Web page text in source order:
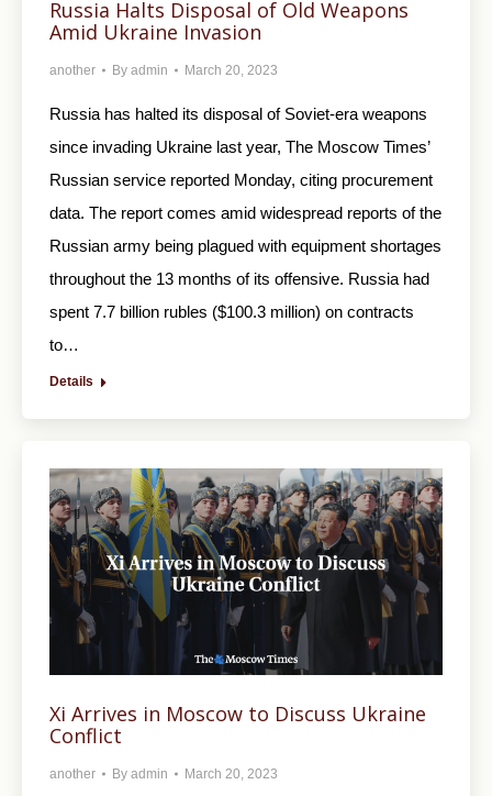
Russia Halts Disposal of Old Weapons
Amid Ukraine Invasion
another By admin March 20, 2023
Russia has halted its disposal of Soviet-era weapons
since invading Ukraine last year, The Moscow Times’
Russian service reported Monday, citing procurement
data. The report comes amid widespread reports of the
Russian army being plagued with equipment shortages
throughout the 13 months of its offensive. Russia had
spent 7.7 billion rubles ($100.3 million) on contracts
to…
Details
Xi Arrives in Moscow to Discuss Ukraine
Conflict
another By admin March 20, 2023